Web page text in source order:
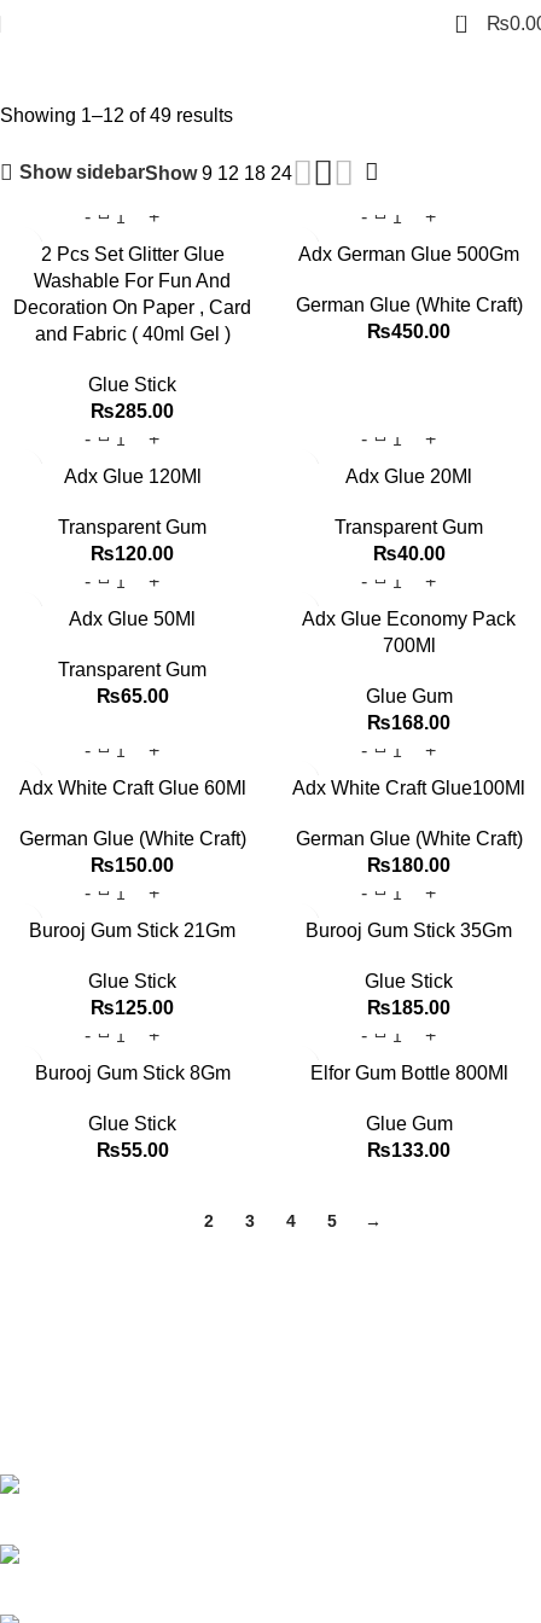
0 ₨
Showing 1–12 of 49 results
Show sidebarShow9 12 18 24
2 Pcs Set Glitter Glue
Washable For Fun And
Decoration On Paper , Card
and Fabric ( 40ml Gel )
Glue Stick
₨285.00
Adx German Glue 500Gm
German Glue (White Craft)
₨450.00
Adx Glue 120Ml
Transparent Gum
₨120.00
Adx Glue 20Ml
Transparent Gum
₨40.00
Adx Glue 50Ml
Transparent Gum
₨65.00
Adx Glue Economy Pack
700Ml
Glue Gum
₨168.00
Adx White Craft Glue 60Ml
German Glue (White Craft)
₨150.00
Adx White Craft Glue100Ml
German Glue (White Craft)
₨180.00
Burooj Gum Stick 21Gm
Glue Stick
₨125.00
Burooj Gum Stick 35Gm
Glue Stick
₨185.00
Burooj Gum Stick 8Gm
Glue Stick
₨55.00
Elfor Gum Bottle 800Ml
Glue Gum
₨133.00
2 3 4 5 →